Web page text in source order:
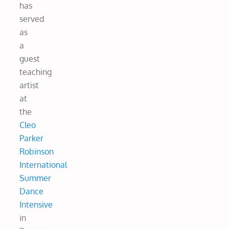
has
served
as
a
guest
teaching
artist
at
the
Cleo
Parker
Robinson
International
Summer
Dance
Intensive
in